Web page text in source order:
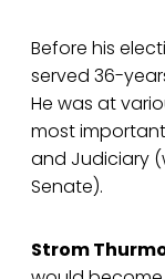
Before his
served 36-
He was at
most
and Judiciary
Senate).
Strom